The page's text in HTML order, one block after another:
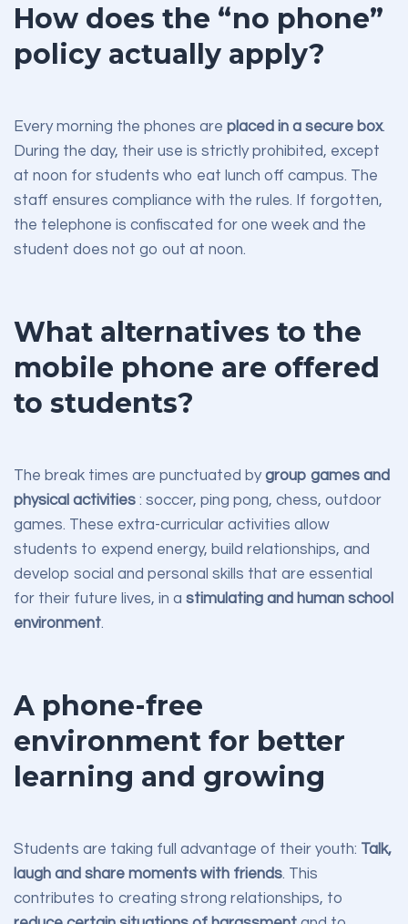
How does the “no phone”
policy actually apply?
Every morning the phones are placed in a secure box.
During the day, their use is strictly prohibited, except
at noon for students who eat lunch off campus. The
staff ensures compliance with the rules. If forgotten,
the telephone is confiscated for one week and the
student does not go out at noon.
What alternatives to the
mobile phone are offered
to students?
The break times are punctuated bygroup games and
physical activities : soccer, ping pong, chess, outdoor
games. These extra-curricular activities allow
students to expend energy, build relationships, and
develop social and personal skills that are essential
for their future lives, in a stimulating and human school
environment.
A phone-free
environment for better
learning and growing
Students are taking full advantage of their youth: Talk,
laugh and share moments with friends. This
contributes to creating strong relationships, to